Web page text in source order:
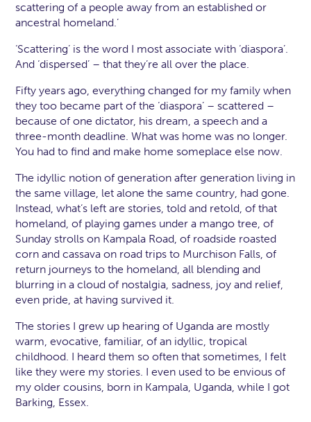
scattering of a people away from an established or
ancestral homeland.’
‘Scattering’ is the word I most associate with ‘diaspora’.
And ‘dispersed’ – that they’re all over the place.
Fifty years ago, everything changed for my family when
they too became part of the ‘diaspora’ – scattered –
because of one dictator, his dream, a speech and a
three-month deadline. What was home was no longer.
You had to find and make home someplace else now.
The idyllic notion of generation after generation living in
the same village, let alone the same country, had gone.
Instead, what’s left are stories, told and retold, of that
homeland, of playing games under a mango tree, of
Sunday strolls on Kampala Road, of roadside roasted
corn and cassava on road trips to Murchison Falls, of
return journeys to the homeland, all blending and
blurring in a cloud of nostalgia, sadness, joy and relief,
even pride, at having survived it.
The stories I grew up hearing of Uganda are mostly
warm, evocative, familiar, of an idyllic, tropical
childhood. I heard them so often that sometimes, I felt
like they were my stories. I even used to be envious of
my older cousins, born in Kampala, Uganda, while I got
Barking, Essex.